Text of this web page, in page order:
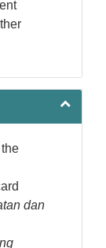
dan